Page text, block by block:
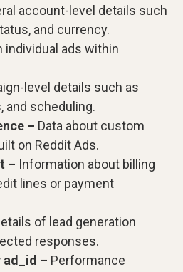
account-level details such
and currency.
individual ads within
level details such as
and scheduling.
– Data about custom
on Reddit Ads.
– Information about billing
lines or payment
of lead generation
responses.
ad_id – Performance